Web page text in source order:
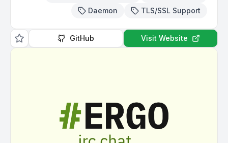
Daemon
TLS/SSL Support
GitHub Visit Website